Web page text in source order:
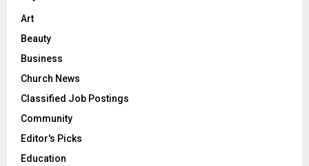
Art
Beauty
Business
Church News
Classified Job Postings
Community
Editor's Picks
Education